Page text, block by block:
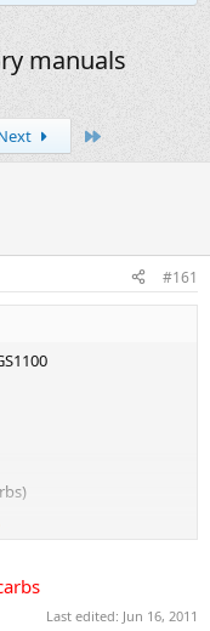
manuals
#161
Last edited: Jun 16, 2011